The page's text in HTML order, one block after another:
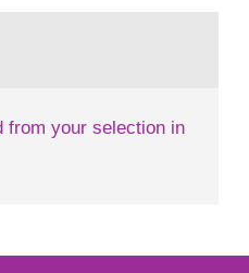
shows that people’s
from your selection in